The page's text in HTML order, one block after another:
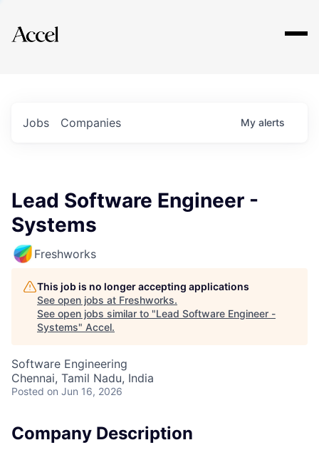
Explore
Jobs Companies My alerts
Lead Software Engineer -
Systems
Freshworks
This job is no longer accepting applications
See open jobs at Freshworks.
See open jobs similar to "Lead Software Engineer -
Systems" Accel.
Software Engineering
Chennai, Tamil Nadu, India
Posted on Jun 16, 2026
Company Description